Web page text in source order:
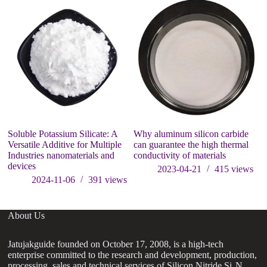
Soluble Potassium Silicate: A
Versatile Additive for Multiple
Industries nanomaterials and
devices
2024-11-06
391views
Why aluminum silicon carbide
can guarantee the high thermal
conductivity of materials
2023-04-21
415 views
About Us
Jatujakguide founded on October 17, 2008, is a high-tech
enterprise committed to the research and development, production,